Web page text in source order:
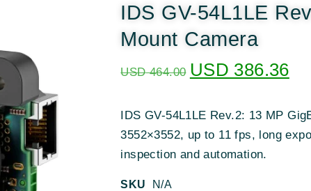
IDS GV-54L1LE
Mount Camera
USD464.00 USD 386.36
IDS GV-54L1LE Rev.2: 13 MP
3552×3552, up to 11 fps, long
inspection and automation.
SKU
N/A